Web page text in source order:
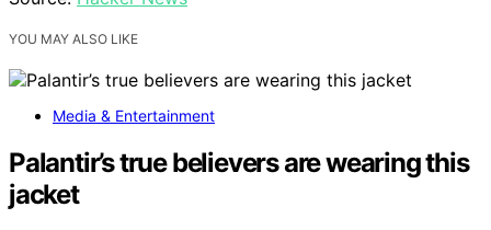
YOU MAY ALSO LIKE
Media & Entertainment
Palantir’s true believers are wearing this
jacket